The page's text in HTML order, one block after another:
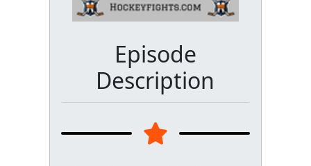
Episode
Description